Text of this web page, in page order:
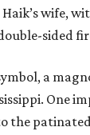
wife,
sided
a
One
the